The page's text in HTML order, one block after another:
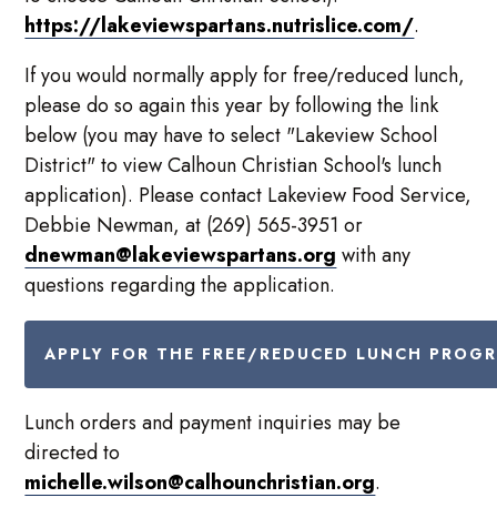
https://lakeviewspartans.nutrislice.com/.
If you would normally apply for free/reduced lunch,
please do so again this year by following the link
below (you may have to select "Lakeview School
District" to view Calhoun Christian School's lunch
application). Please contact Lakeview Food Service,
Debbie Newman, at (269) 565-3951 or
dnewman@lakeviewspartans.org with any
questions regarding the application.
APPLY FOR THE FREE/REDUCED LUNCH
Lunch orders and payment inquiries may be
directed to
michelle.wilson@calhounchristian.org.